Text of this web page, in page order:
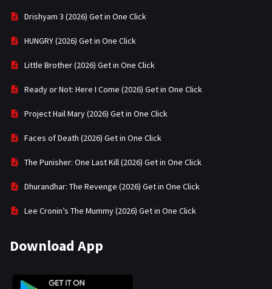
Drishyam 3 (2026) Get in One Click
HUNGRY (2026) Get in One Click
Little Brother (2026) Get in One Click
Ready or Not: Here I Come (2026) Get in One Click
Project Hail Mary (2026) Get in One Click
Faces of Death (2026) Get in One Click
The Punisher: One Last Kill (2026) Get in One Click
Dhurandhar: The Revenge (2026) Get in One Click
Lee Cronin’s The Mummy (2026) Get in One Click
Download App